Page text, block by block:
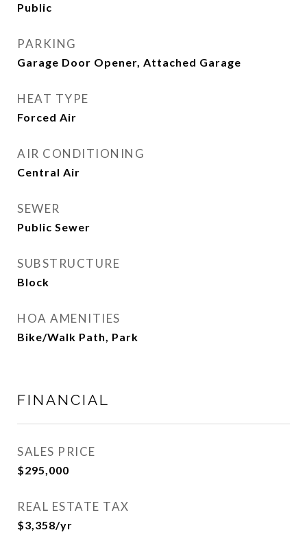
Public
PARKING
Garage Door Opener, Attached Garage
HEAT TYPE
Forced Air
AIR CONDITIONING
Central Air
SEWER
Public Sewer
SUBSTRUCTURE
Block
HOA AMENITIES
Bike/Walk Path, Park
FINANCIAL
SALES PRICE
$295,000
REAL ESTATE TAX
$3,358/yr